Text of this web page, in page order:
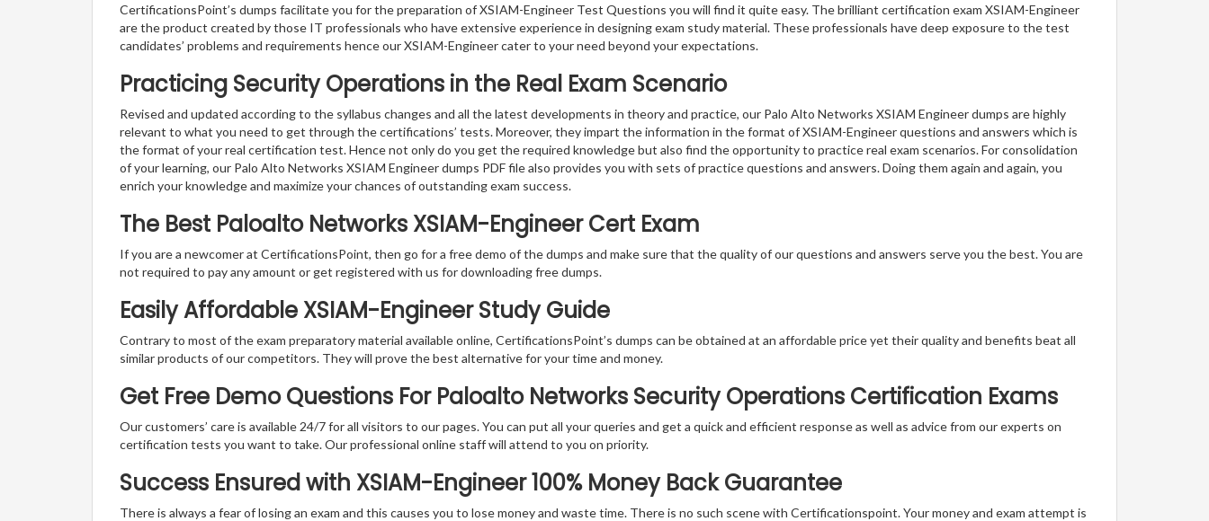
CertificationsPoint’s dumps facilitate you for the preparation of XSIAM-Engineer Test Questions you will find it quite easy. The brilliant certification exam XSIAM-Engineer
are the product created by those IT professionals who have extensive experience in designing exam study material. These professionals have deep exposure to the test
candidates’ problems and requirements hence our XSIAM-Engineer cater to your need beyond your expectations.
Practicing Security Operations in the Real Exam Scenario
Revised and updated according to the syllabus changes and all the latest developments in theory and practice, our Palo Alto Networks XSIAM Engineer dumps are highly
relevant to what you need to get through the certifications’ tests. Moreover, they impart the information in the format of XSIAM-Engineer questions and answers which is
the format of your real certification test. Hence not only do you get the required knowledge but also find the opportunity to practice real exam scenarios. For consolidation
of your learning, our Palo Alto Networks XSIAM Engineer dumps PDF file also provides you with sets of practice questions and answers. Doing them again and again, you
enrich your knowledge and maximize your chances of outstanding exam success.
The Best Paloalto Networks XSIAM-Engineer Cert Exam
If you are a newcomer at CertificationsPoint, then go for a free demo of the dumps and make sure that the quality of our questions and answers serve you the best. You are
not required to pay any amount or get registered with us for downloading free dumps.
Easily Affordable XSIAM-Engineer Study Guide
Contrary to most of the exam preparatory material available online, CertificationsPoint’s dumps can be obtained at an affordable price yet their quality and benefits beat all
similar products of our competitors. They will prove the best alternative for your time and money.
Get Free Demo Questions For Paloalto Networks Security Operations Certification Exams
Our customers’ care is available 24/7 for all visitors to our pages. You can put all your queries and get a quick and efficient response as well as advice from our experts on
certification tests you want to take. Our professional online staff will attend to you on priority.
Success Ensured with XSIAM-Engineer 100% Money Back Guarantee
There is always a fear of losing an exam and this causes you to lose money and waste time. There is no such scene with Certificationspoint. Your money and exam attempt is